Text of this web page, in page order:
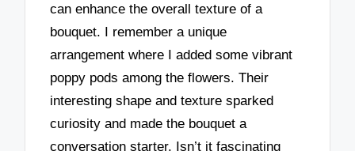
can enhance the overall texture of a
bouquet. I remember a unique
arrangement where I added some vibrant
poppy pods among the flowers. Their
interesting shape and texture sparked
curiosity and made the bouquet a
conversation starter. Isn’t it fascinating